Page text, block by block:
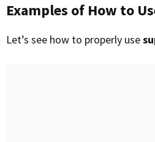
Examples of How to
Let’s see how to properly use